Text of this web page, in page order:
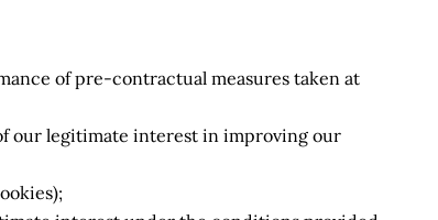
of pre-contractual measures taken at
our legitimate interest in improving our